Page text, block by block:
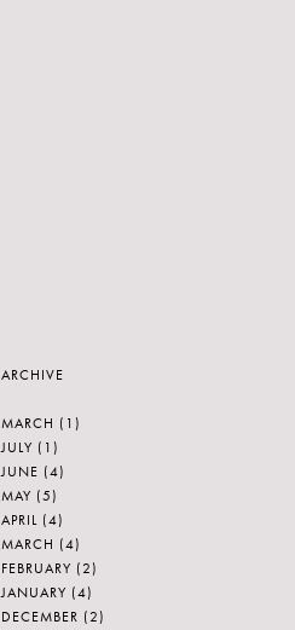
ARCHIVE
MARCH (1)
JULY (1)
JUNE (4)
MAY (5)
APRIL (4)
MARCH (4)
FEBRUARY (2)
JANUARY (4)
DECEMBER (2)